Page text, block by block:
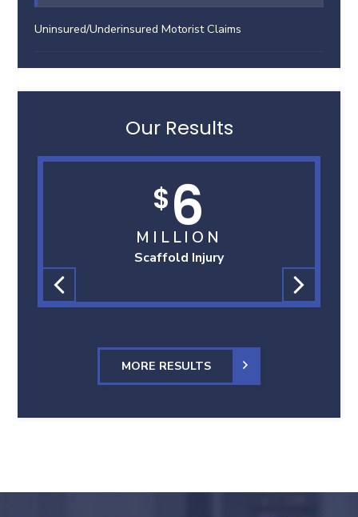
Uninsured/Underinsured Motorist Claims
Our Results
$6
MILLION
Scaffold Injury
MORE RESULTS